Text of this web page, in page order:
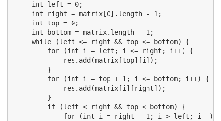
    int left = 0;
    int right = matrix[0].length - 1;
    int top = 0;
    int bottom = matrix.length - 1;
    while (left <= right && top <= bottom) {
        for (int i = left; i <= right; i++) {
            res.add(matrix[top][i]);
        }
        for (int i = top + 1; i <= bottom; i++) {
            res.add(matrix[i][right]);
        }
        if (left < right && top < bottom) {
            for (int i = right - 1; i > left; i--) {